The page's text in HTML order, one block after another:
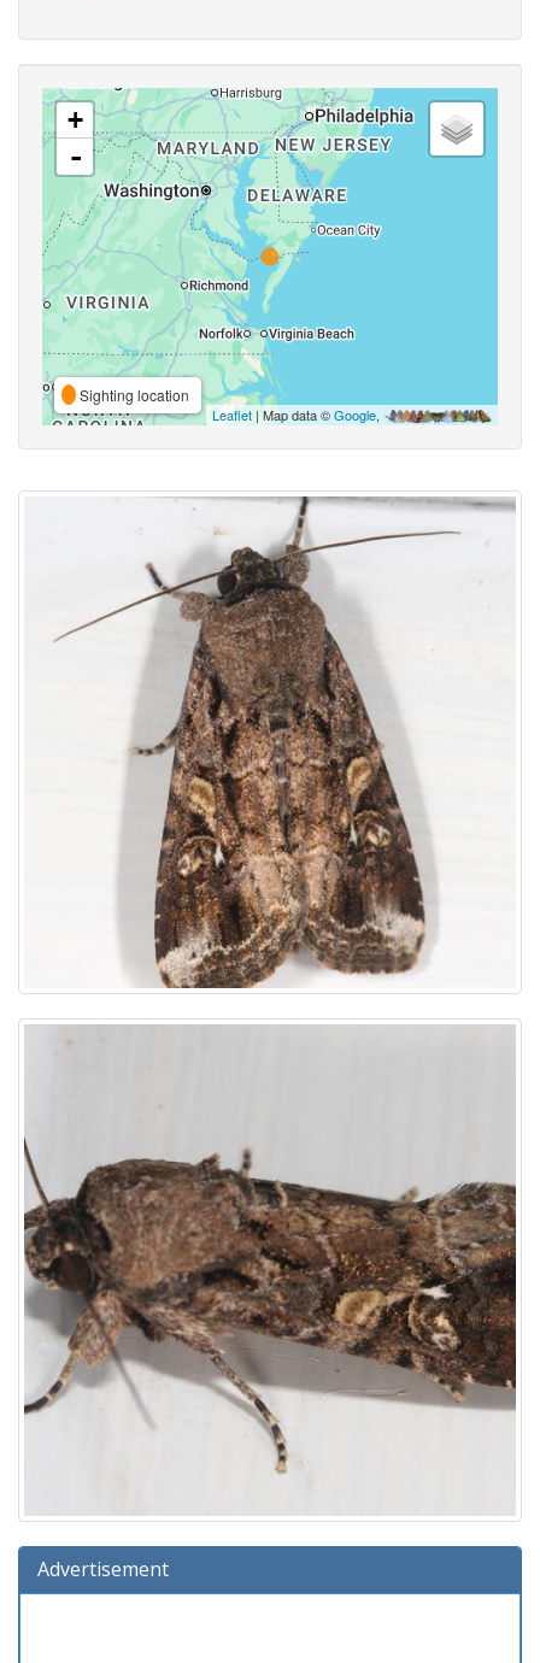
+
-
Sighting location
Leaflet | Map data ©Google,
Advertisement